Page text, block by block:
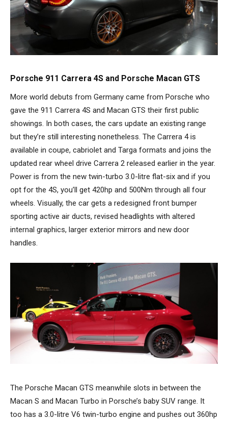
Porsche 911 Carrera 4S and Porsche Macan GTS
More world debuts from Germany came from Porsche who
gave the 911 Carrera 4S and Macan GTS their first public
showings. In both cases, the cars update an existing range
but they’re still interesting nonetheless. The Carrera 4 is
available in coupe, cabriolet and Targa formats and joins the
updated rear wheel drive Carrera 2 released earlier in the year.
Power is from the new twin-turbo 3.0-litre flat-six and if you
opt for the 4S, you’ll get 420hp and 500Nm through all four
wheels. Visually, the car gets a redesigned front bumper
sporting active air ducts, revised headlights with altered
internal graphics, larger exterior mirrors and new door
handles.
The Porsche Macan GTS meanwhile slots in between the
Macan S and Macan Turbo in Porsche’s baby SUV range. It
too has a 3.0-litre V6 twin-turbo engine and pushes out 360hp